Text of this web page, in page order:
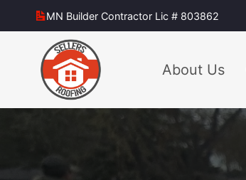
to
MN Builder Contractor Lic # 803862
About Us